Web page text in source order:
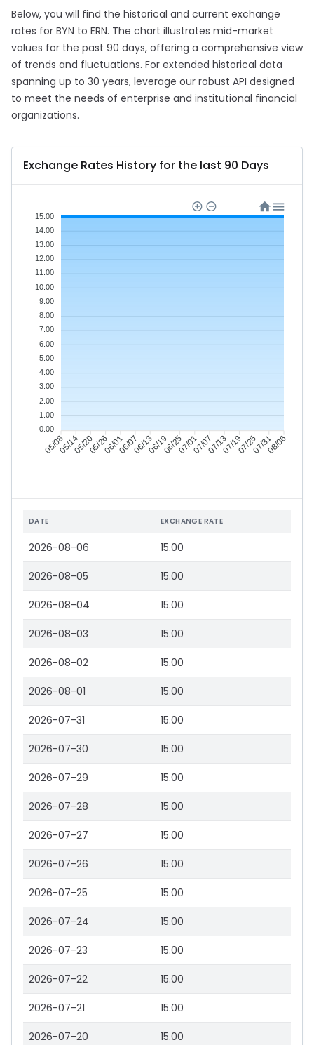
Below, you will find the historical and current exchange
rates for BYN to ERN. The chart illustrates mid-market
values for the past 90 days, offering a comprehensive view
of trends and fluctuations. For extended historical data
spanning up to 30 years, leverage our robust API designed
to meet the needs of enterprise and institutional financial
organizations.
Exchange Rates History for the last 90 Days
05/0805/1405/2005/2606/0106/0706/1306/1906/2507/0107/0707/1307/1907/2507/3108/06
15.00
14.00
13.00
12.00
11.00
10.00
9.00
8.00
7.00
6.00
5.00
4.00
3.00
2.00
1.00
0.00
DATE EXCHANGE RATE
2026-08-06 15.00
2026-08-05 15.00
2026-08-04 15.00
2026-08-03 15.00
2026-08-02 15.00
2026-08-01 15.00
2026-07-31 15.00
2026-07-30 15.00
2026-07-29 15.00
2026-07-28 15.00
2026-07-27 15.00
2026-07-26 15.00
2026-07-25 15.00
2026-07-24 15.00
2026-07-23 15.00
2026-07-22 15.00
2026-07-21 15.00
2026-07-20 15.00